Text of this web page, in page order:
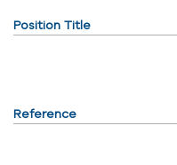
Position Title
Reference